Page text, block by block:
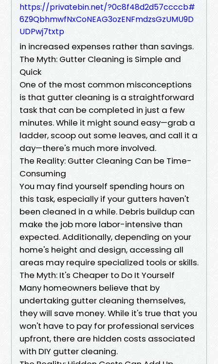
https://privatebin.net/?0c8f48d2d57ccccb#
6Z9QbhmwfNxCoNEAG3ozENFmdzsGzUMU9D
UDPwj7txtp
in increased expenses rather than savings.
The Myth: Gutter Cleaning is Simple and
Quick
One of the most common misconceptions
is that gutter cleaning is a straightforward
task that can be completed in just a few
minutes. While it might sound easy—grab a
ladder, scoop out some leaves, and call it a
day—there's much more involved.
The Reality: Gutter Cleaning Can be Time-
Consuming
You may find yourself spending hours on
this task, especially if your gutters haven't
been cleaned in a while. Debris buildup can
make the job more labor-intensive than
expected. Additionally, depending on your
home's height and design, accessing all
areas may require specialized tools or skills.
The Myth: It's Cheaper to Do It Yourself
Many homeowners believe that by
undertaking gutter cleaning themselves,
they will save money. While it's true that you
won't have to pay for professional services
upfront, there are hidden costs associated
with DIY gutter cleaning.